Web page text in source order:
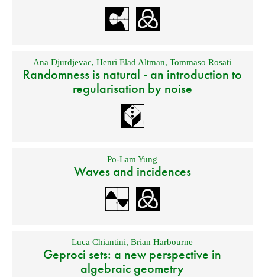
Ana Djurdjevac,Henri Elad Altman,Tommaso Rosati
Randomness is natural - an introduction to
regularisation by noise
Po-Lam Yung
Waves and incidences
Luca Chiantini,Brian Harbourne
Geproci sets: a new perspective in
algebraic geometry